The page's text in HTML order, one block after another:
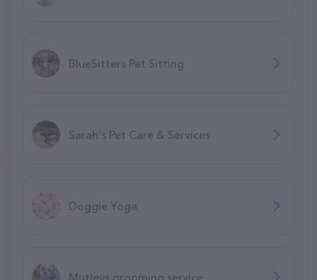
BlueSitters Pet Sitting
Sarah's Pet Care & Services
Doggie Yoga
Mutleys grooming service